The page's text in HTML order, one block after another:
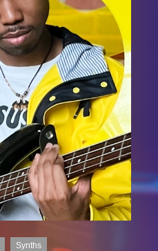
Synths